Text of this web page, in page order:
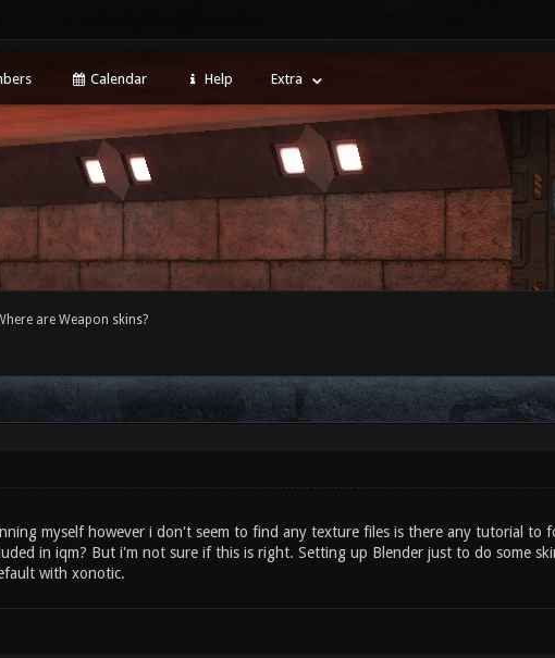
Calendar Help Extra
are Weapon skins?
myself however i don't seem to find any texture files is there any tutorial to
in iqm? But i'm not sure if this is right. Setting up Blender just to do some
with xonotic.